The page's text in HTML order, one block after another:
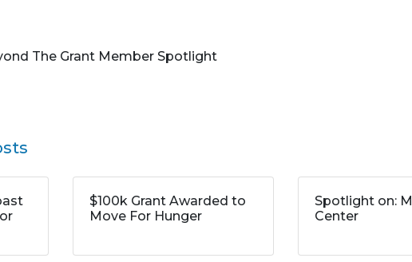
The Grant Member Spotlight
$100k Grant Awarded to
Move For Hunger
Spotlight on:
Center